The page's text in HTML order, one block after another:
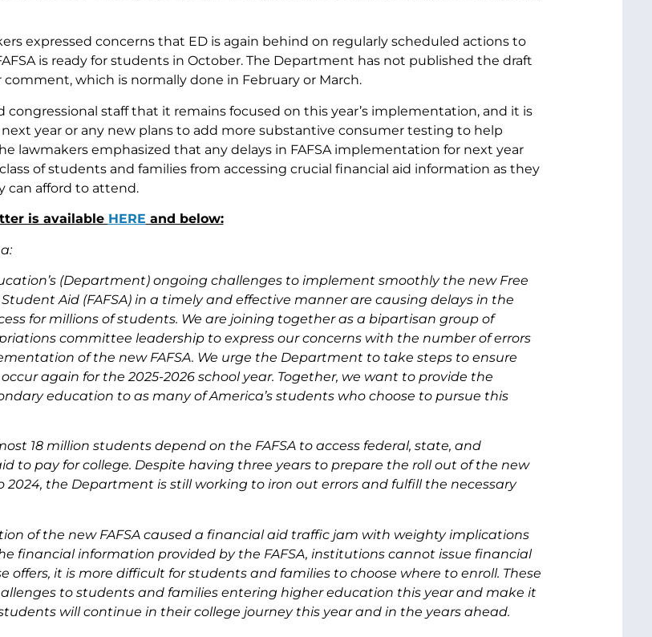
expressed concerns that ED is again behind on regularly scheduled actions to
is ready for students in October. The Department has not published the draft
comment, which is normally done in February or March.
congressional staff that it remains focused on this year’s implementation, and it is
year or any new plans to add more substantive consumer testing to help
lawmakers emphasized that any delays in FAFSA implementation for next year
of students and families from accessing crucial financial aid information as they
can afford to attend.
is available HERE and below:
(Department) ongoing challenges to implement smoothly the new Free
Aid (FAFSA) in a timely and effective manner are causing delays in the
for millions of students. We are joining together as a bipartisan group of
committee leadership to express our concerns with the number of errors
of the new FAFSA. We urge the Department to take steps to ensure
again for the 2025-2026 school year. Together, we want to provide the
education to as many of America’s students who choose to pursue this
18 million students depend on the FAFSA to access federal, state, and
to pay for college. Despite having three years to prepare the roll out of the new
2024, the Department is still working to iron out errors and fulfill the necessary
of the new FAFSA caused a financial aid traffic jam with weighty implications
financial information provided by the FAFSA, institutions cannot issue financial
offers, it is more difficult for students and families to choose where to enroll. These
to students and families entering higher education this year and make it
will continue in their college journey this year and in the years ahead.